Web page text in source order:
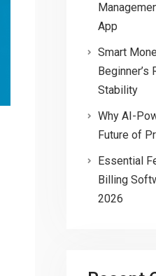
App
Smart
Beginner’s
Stability
Why AI-
Future of
Essential
Billing
2026